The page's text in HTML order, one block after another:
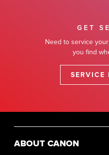
GET
Need to service
you find
SERVICE
ABOUT CANON